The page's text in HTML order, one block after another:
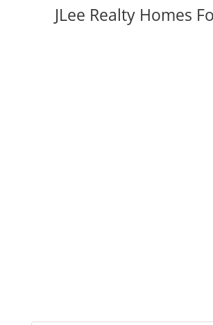
JLee Realty Homes